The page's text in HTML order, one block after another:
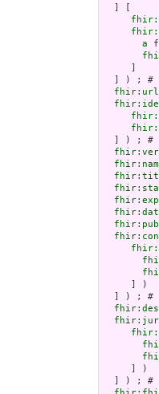
a
  ] ) ; #
fhir:url
  ] ) ; #
     ] )
  ] ) ; #
     ] )
  ] ) ; #